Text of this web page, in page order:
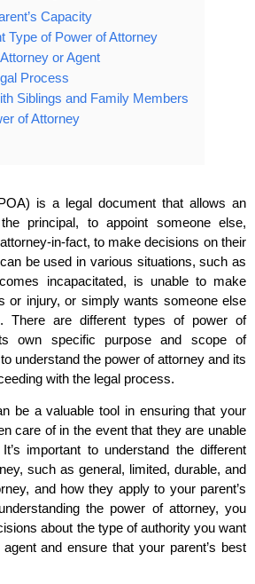
Capacity
Type of Power of Attorney
or Agent
Process
Siblings and Family Members
of Attorney
is a legal document that allows an
principal, to appoint someone else,
in-fact, to make decisions on their
be used in various situations, such as
incapacitated, is unable to make
or injury, or simply wants someone else
There are different types of power of
own specific purpose and scope of
understand the power of attorney and its
with the legal process.
be a valuable tool in ensuring that your
care of in the event that they are unable
important to understand the different
such as general, limited, durable, and
and how they apply to your parent’s
the power of attorney, you
about the type of authority you want
and ensure that your parent’s best